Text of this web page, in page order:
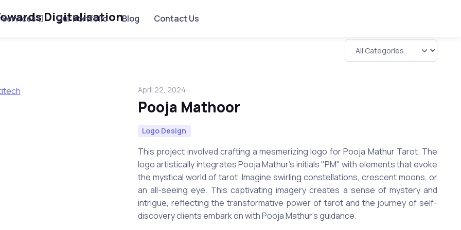
Services Our Portfolio Blog Contact Us
April 22, 2024
Pooja Mathoor
Logo Design
This project involved crafting a mesmerizing logo for Pooja Mathur Tarot. The
logo artistically integrates Pooja Mathur's initials "PM" with elements that evoke
the mystical world of tarot. Imagine swirling constellations, crescent moons, or
an all-seeing eye. This captivating imagery creates a sense of mystery and
intrigue, reflecting the transformative power of tarot and the journey of self-
discovery clients embark on with Pooja Mathur's guidance.